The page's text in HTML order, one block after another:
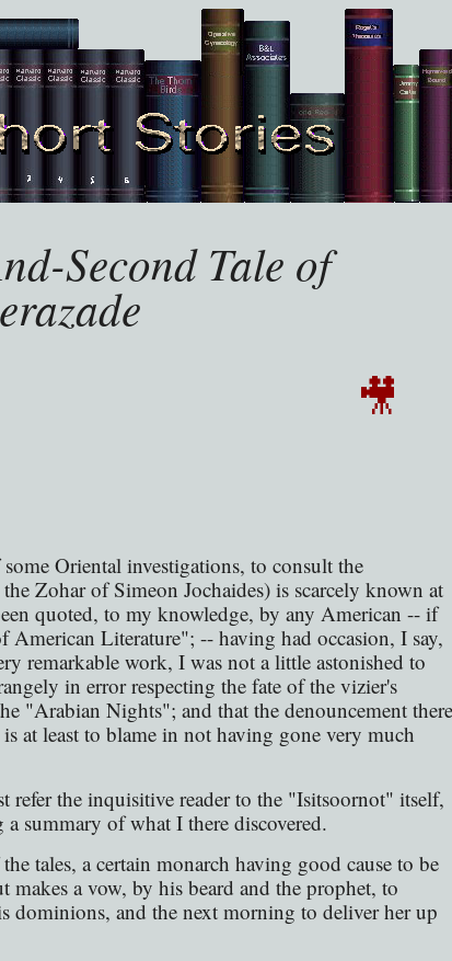
Second Tale of
🎥
Oriental investigations, to consult the
Zohar of Simeon Jochaides) is scarcely known at
quoted, to my knowledge, by any American -- if
American Literature"; -- having had occasion, I say,
remarkable work, I was not a little astonished to
in error respecting the fate of the vizier's
"Arabian Nights"; and that the denouncement there
at least to blame in not having gone very much
the inquisitive reader to the "Isitsoornot" itself,
summary of what I there discovered.
tales, a certain monarch having good cause to be
a vow, by his beard and the prophet, to
dominions, and the next morning to deliver her up